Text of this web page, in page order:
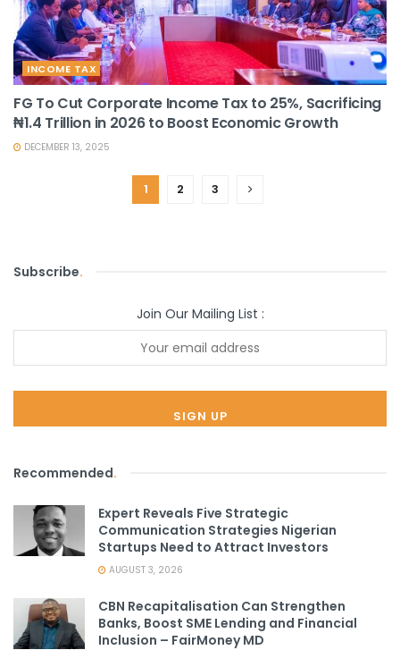
INCOME TAX
FG To Cut Corporate Income Tax to 25%, Sacrificing
₦1.4 Trillion in 2026 to Boost Economic Growth
DECEMBER 13, 2025
1 2 3
Subscribe.
Join Our Mailing List :
Recommended.
Expert Reveals Five Strategic
Communication Strategies Nigerian
Startups Need to Attract Investors
AUGUST 3, 2026
CBN Recapitalisation Can Strengthen
Banks, Boost SME Lending and Financial
Inclusion – FairMoney MD